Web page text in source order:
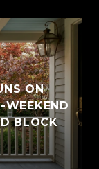
ON
WEEKEND
BLOCK